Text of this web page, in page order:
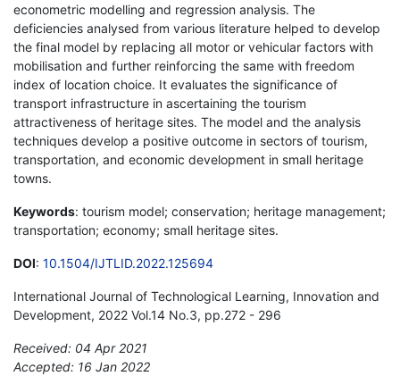
econometric modelling and regression analysis. The
deficiencies analysed from various literature helped to develop
the final model by replacing all motor or vehicular factors with
mobilisation and further reinforcing the same with freedom
index of location choice. It evaluates the significance of
transport infrastructure in ascertaining the tourism
attractiveness of heritage sites. The model and the analysis
techniques develop a positive outcome in sectors of tourism,
transportation, and economic development in small heritage
towns.
Keywords: tourism model; conservation; heritage management;
transportation; economy; small heritage sites.
DOI: 10.1504/IJTLID.2022.125694
International Journal of Technological Learning, Innovation and
Development, 2022 Vol.14 No.3, pp.272 - 296
Received: 04 Apr 2021
Accepted: 16 Jan 2022